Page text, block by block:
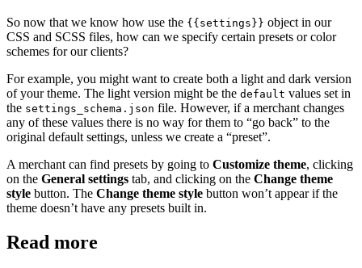
So now that we know how use the {{settings}} object in our
CSS and SCSS files, how can we specify certain presets or color
schemes for our clients?
For example, you might want to create both a light and dark version
of your theme. The light version might be the default values set in
the settings_schema.json file. However, if a merchant changes
any of these values there is no way for them to “go back” to the
original default settings, unless we create a “preset”.
A merchant can find presets by going to Customize theme, clicking
on the General settings tab, and clicking on the Change theme
style button. The Change theme style button won’t appear if the
theme doesn’t have any presets built in.
Read more